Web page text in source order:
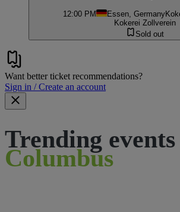
12:00 PM Essen, Germany
Kokerei Zollverein
Sold out
Want better ticket recommendations?
Sign in / Create an account
Trending
Columbus